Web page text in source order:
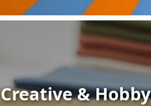
Creative & Hobby